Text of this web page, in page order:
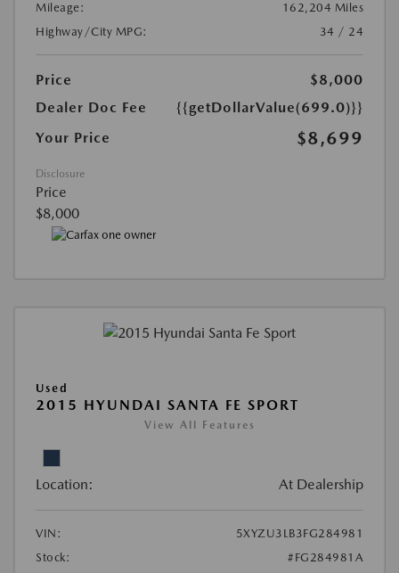
Mileage:
162,204 Miles
Highway/City MPG:
34 / 24
Price
$8,000
Dealer Doc Fee
{{getDollarValue(699.0)}}
Your Price
$8,699
Disclosure
Price
$8,000
Used
2015 HYUNDAI SANTA FE SPORT
View All Features
Location: At Dealership
VIN:
5XYZU3LB3FG284981
Stock:
#FG284981A